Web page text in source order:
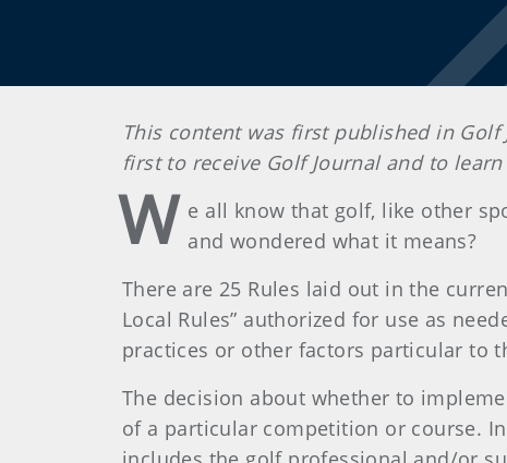
This content was first published in
first to receive Golf Journal and to
W e all know that golf, like other
and wondered what it means?
There are 25 Rules laid out in the
Local Rules” authorized for use as
practices or other factors particular to
The decision about whether to
of a particular competition or course.